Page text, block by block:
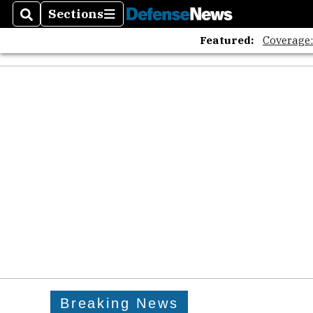
SearchSections
Sections
Featured:
Breaking News